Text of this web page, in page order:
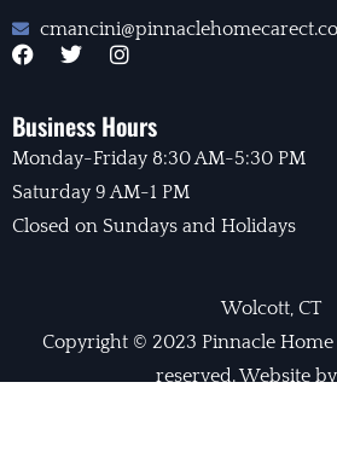
F
a
e
b
o
o
k
T
t
t
e
r
I
n
t
a
g
r
a
m
Business Hours
Monday-Friday 8:30 AM-5:30 PM
Saturday 9 AM-1 PM
Closed on Sundays and Holidays
Wolcott, CT
Copyright © 2023 Pinnacle Home
reserved. Website